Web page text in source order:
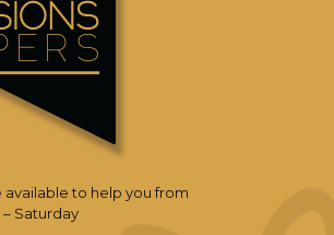
available to help you from
Saturday